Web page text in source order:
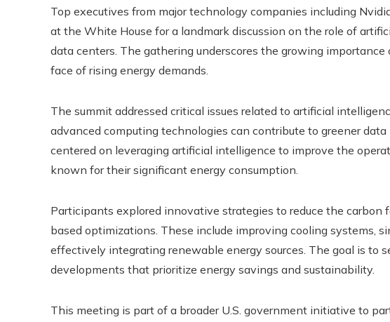
Top executives from major technology companies including
at the White House for a landmark discussion on the role of
data centers. The gathering underscores the growing
face of rising energy demands.
The summit addressed critical issues related to artificial
advanced computing technologies can contribute to greener
centered on leveraging artificial intelligence to improve the
known for their significant energy consumption.
Participants explored innovative strategies to reduce the
based optimizations. These include improving cooling systems,
effectively integrating renewable energy sources. The goal is to
developments that prioritize energy savings and sustainability.
This meeting is part of a broader U.S. government initiative to